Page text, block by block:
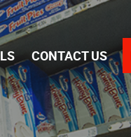
CONTACT US